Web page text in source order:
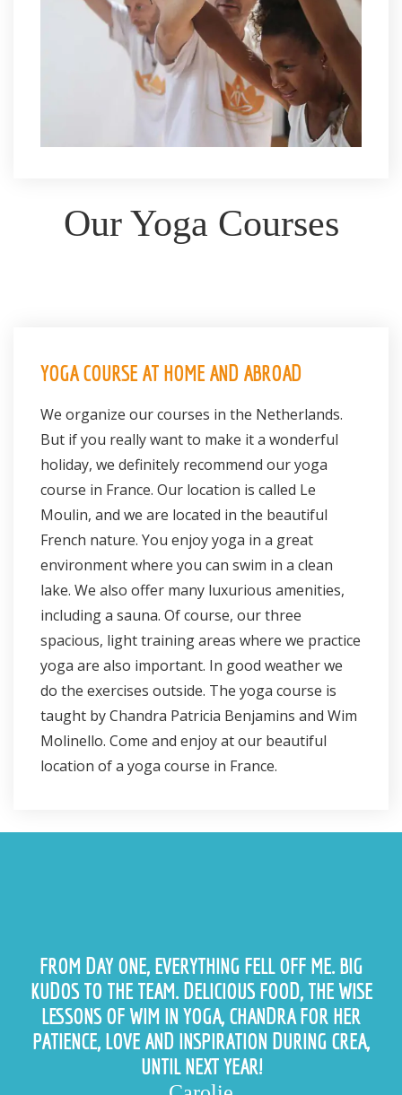
Our Yoga Courses
YOGA COURSE AT HOME AND ABROAD
We organize our courses in the Netherlands.
But if you really want to make it a wonderful
holiday, we definitely recommend our yoga
course in France. Our location is called Le
Moulin, and we are located in the beautiful
French nature. You enjoy yoga in a great
environment where you can swim in a clean
lake. We also offer many luxurious amenities,
including a sauna. Of course, our three
spacious, light training areas where we practice
yoga are also important. In good weather we
do the exercises outside. The yoga course is
taught by Chandra Patricia Benjamins and Wim
Molinello. Come and enjoy at our beautiful
location of a yoga course in France.
FROM DAY ONE, EVERYTHING FELL OFF ME. BIG
KUDOS TO THE TEAM. DELICIOUS FOOD, THE WISE
LESSONS OF WIM IN YOGA, CHANDRA FOR HER
PATIENCE, LOVE AND INSPIRATION DURING CREA,
UNTIL NEXT YEAR!